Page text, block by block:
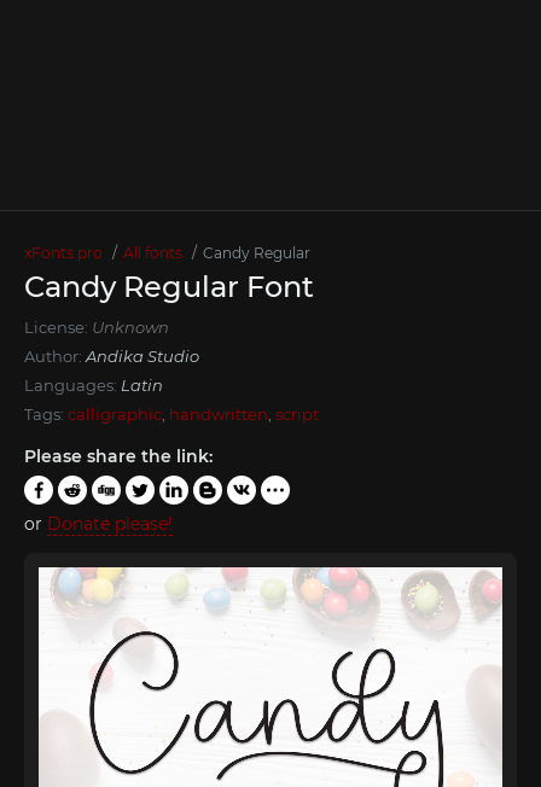
xFonts.pro All fonts Cаndy Regular
Cаndy Regular Font
License: Unknown
Author: Andika Studio
Languages: Latin
Tags: calligraphic handwritten script
Please share the link:
or Donate please!